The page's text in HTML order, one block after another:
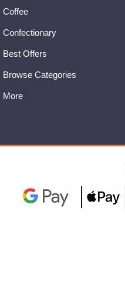
Coffee
Confectionary
Best Offers
Browse Categories
More